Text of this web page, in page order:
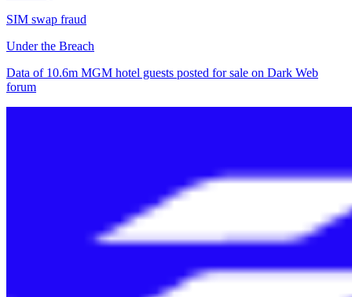
SIM swap fraud
Under the Breach
Data of 10.6m MGM hotel guests posted for sale on Dark Web
forum